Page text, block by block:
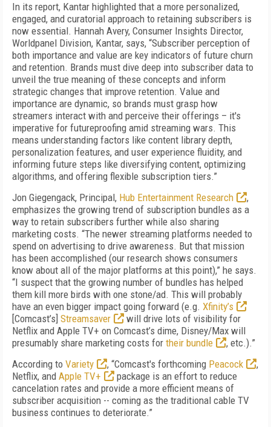
In its report, Kantar highlighted that a more personalized,
engaged, and curatorial approach to retaining subscribers is
now essential. Hannah Avery, Consumer Insights Director,
Worldpanel Division, Kantar, says, “Subscriber perception of
both importance and value are key indicators of future churn
and retention. Brands must dive deep into subscriber data to
unveil the true meaning of these concepts and inform
strategic changes that improve retention. Value and
importance are dynamic, so brands must grasp how
streamers interact with and perceive their offerings – it's
imperative for futureproofing amid streaming wars. This
means understanding factors like content library depth,
personalization features, and user experience fluidity, and
informing future steps like diversifying content, optimizing
algorithms, and offering flexible subscription tiers.”
Jon Giegengack, Principal, Hub Entertainment Research
,
emphasizes the growing trend of subscription bundles as a
way to retain subscribers further while also sharing
marketing costs. “The newer streaming platforms needed to
spend on advertising to drive awareness. But that mission
has been accomplished (our research shows consumers
know about all of the major platforms at this point),” he says.
“I suspect that the growing number of bundles has helped
them kill more birds with one stone/ad. This will probably
have an even bigger impact going forward (e.g. Xfinity’s
[Comcast’s] Streamsaver
will drive lots of visibility for
Netflix and Apple TV+ on Comcast’s dime, Disney/Max will
presumably share marketing costs for their bundle
, etc.).”
According to Variety , “Comcast's forthcoming Peacock
,
Netflix, and Apple TV+
package is an effort to reduce
cancelation rates and provide a more efficient means of
subscriber acquisition -- coming as the traditional cable TV
business continues to deteriorate.”